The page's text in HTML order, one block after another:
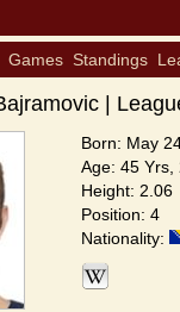
Games Standings
|
Born: May
Age: 45 Yrs,
Height: 2.06
Position: 4
Nationality: